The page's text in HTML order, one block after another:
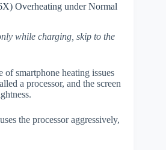
Overheating under Normal
while charging, skip to the
of smartphone heating issues
a processor, and the screen
the processor aggressively,